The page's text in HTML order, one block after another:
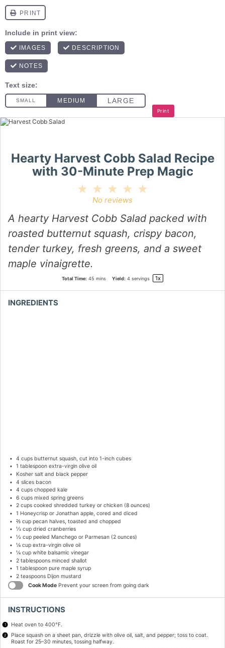
Print
Hearty Harvest Cobb Salad Recipe
with 30-Minute Prep Magic
4
3
Stars
2
Stars
Star
No reviews
A hearty Harvest Cobb Salad packed with
roasted butternut squash, crispy bacon,
tender turkey, fresh greens, and a sweet
maple vinaigrette.
Total Time: 45 mins Yield: 4 servings 1x
INGREDIENTS
4 cupsbutternut squash, cut into 1-inch cubes
1 tablespoonextra-virgin olive oil
Kosher salt and black pepper
4 slices bacon
4 cupschopped kale
6 cupsmixed spring greens
2 cupscooked shredded turkey or chicken (8 ounces)
1 Honeycrisp or Jonathan apple, cored and diced
⅔ cuppecan halves, toasted and chopped
⅓ cupdried cranberries
½ cuppeeled Manchego or Parmesan (2 ounces)
¼ cupextra-virgin olive oil
¼ cupwhite balsamic vinegar
2 tablespoonsminced shallot
1 tablespoonpure maple syrup
2 teaspoonsDijon mustard
Cook Mode Prevent your screen from going dark
INSTRUCTIONS
Heat oven to 400°F.
Place squash on a sheet pan, drizzle with olive oil, salt, and pepper; toss to coat.
Roast for 25–30 minutes, tossing halfway.